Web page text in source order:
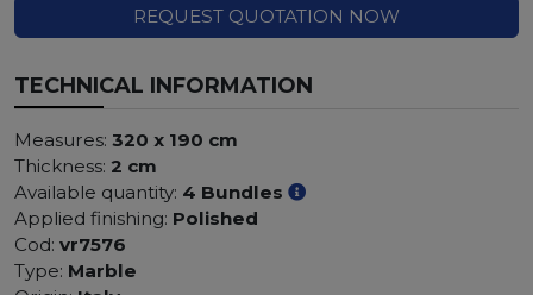
REQUEST QUOTATION NOW
TECHNICAL INFORMATION
Measures: 320 x 190 cm
Thickness: 2 cm
Available quantity: 4 Bundles
Applied finishing: Polished
Cod: vr7576
Type: Marble